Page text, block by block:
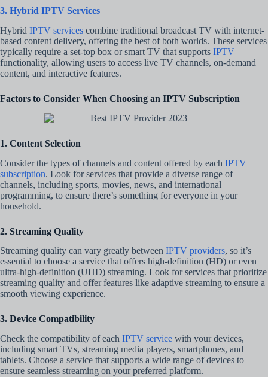
3. Hybrid IPTV Services
Hybrid IPTV services combine traditional broadcast TV with internet-
based content delivery, offering the best of both worlds. These services
typically require a set-top box or smart TV that supports IPTV
functionality, allowing users to access live TV channels, on-demand
content, and interactive features.
Factors to Consider When Choosing an IPTV Subscription
1. Content Selection
Consider the types of channels and content offered by each IPTV
subscription. Look for services that provide a diverse range of
channels, including sports, movies, news, and international
programming, to ensure there’s something for everyone in your
household.
2. Streaming Quality
Streaming quality can vary greatly between IPTV providers, so it’s
essential to choose a service that offers high-definition (HD) or even
ultra-high-definition (UHD) streaming. Look for services that prioritize
streaming quality and offer features like adaptive streaming to ensure a
smooth viewing experience.
3. Device Compatibility
Check the compatibility of each IPTV service with your devices,
including smart TVs, streaming media players, smartphones, and
tablets. Choose a service that supports a wide range of devices to
ensure seamless streaming on your preferred platform.